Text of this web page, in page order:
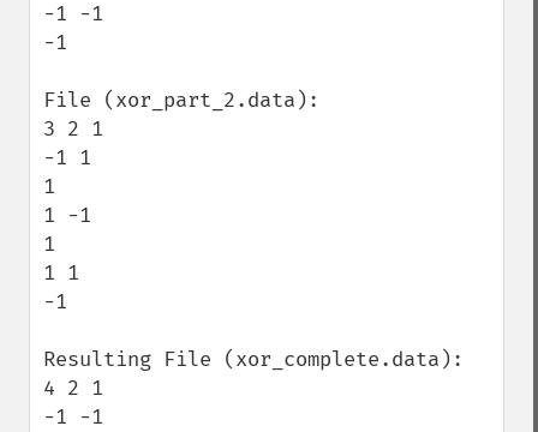
-1 -1
-1
File (xor_part_2.data):
3 2 1
-1 1
1
1 -1
1
1 1
-1
Resulting File (xor_complete.data):
4 2 1
-1 -1